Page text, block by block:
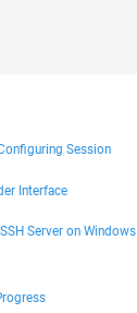
Session
Interface
Server on Windows